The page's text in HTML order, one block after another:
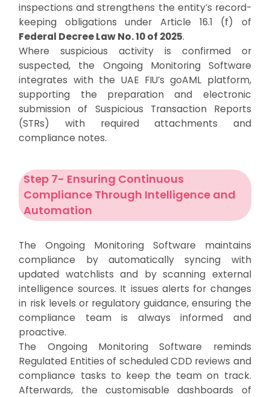
inspections and strengthens the entity’s record-
keeping obligations under Article 16.1 (f) of
Federal Decree Law No. 10 of 2025.
Where suspicious activity is confirmed or
suspected, the Ongoing Monitoring Software
integrates with the UAE FIU’s goAML platform,
supporting the preparation and electronic
submission of Suspicious Transaction Reports
(STRs) with required attachments and
compliance notes.
Step 7- Ensuring Continuous
Compliance Through Intelligence and
Automation
The Ongoing Monitoring Software maintains
compliance by automatically syncing with
updated watchlists and by scanning external
intelligence sources. It issues alerts for changes
in risk levels or regulatory guidance, ensuring the
compliance team is always informed and
proactive.
The Ongoing Monitoring Software reminds
Regulated Entities of scheduled CDD reviews and
compliance tasks to keep the team on track.
Afterwards, the customisable dashboards of